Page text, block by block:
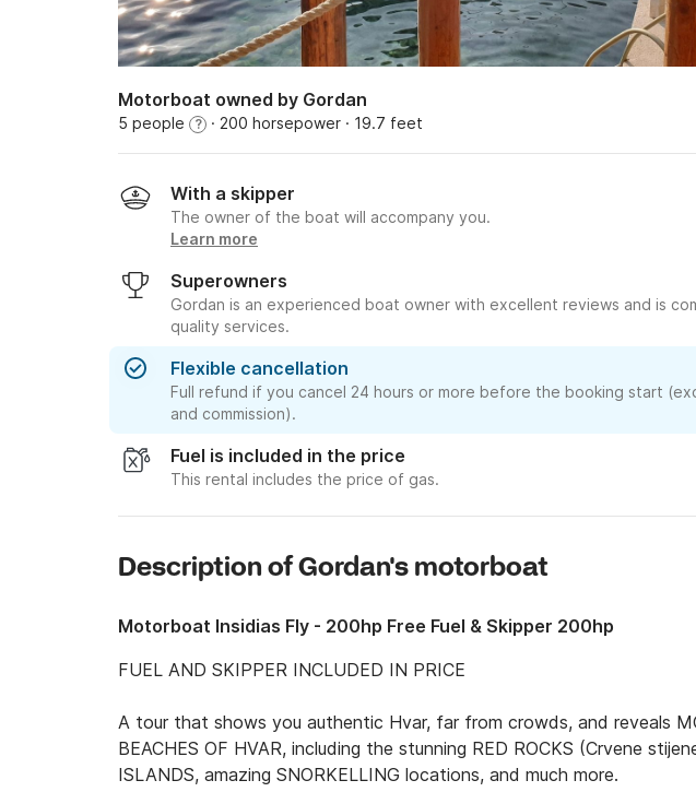
Motorboat owned by Gordan
5 people ? · 200 horsepower · 19.7 feet
With a skipper
The owner of the boat will accompany you.
Learn more
Superowners
Gordan is an experienced boat owner with excellent reviews and is
quality services.
Flexible cancellation
Full refund if you cancel 24 hours or more before the booking start
and commission).
Fuel is included in the price
This rental includes the price of gas.
Description of Gordan's motorboat
Motorboat Insidias Fly - 200hp Free Fuel & Skipper 200hp
FUEL AND SKIPPER INCLUDED IN PRICE
A tour that shows you authentic Hvar, far from crowds, and reveals
BEACHES OF HVAR, including the stunning RED ROCKS (Crvene
ISLANDS, amazing SNORKELLING locations, and much more.